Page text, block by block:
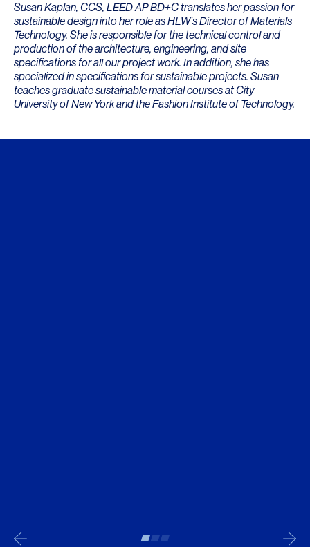
Susan Kaplan, CCS, LEED AP BD+C translates her passion for
sustainable design into her role as HLW’s Director of Materials
Technology. She is responsible for the technical control and
production of the architecture, engineering, and site
specifications for all our project work. In addition, she has
specialized in specifications for sustainable projects. Susan
teaches graduate sustainable material courses at City
University of New York and the Fashion Institute of Technology.